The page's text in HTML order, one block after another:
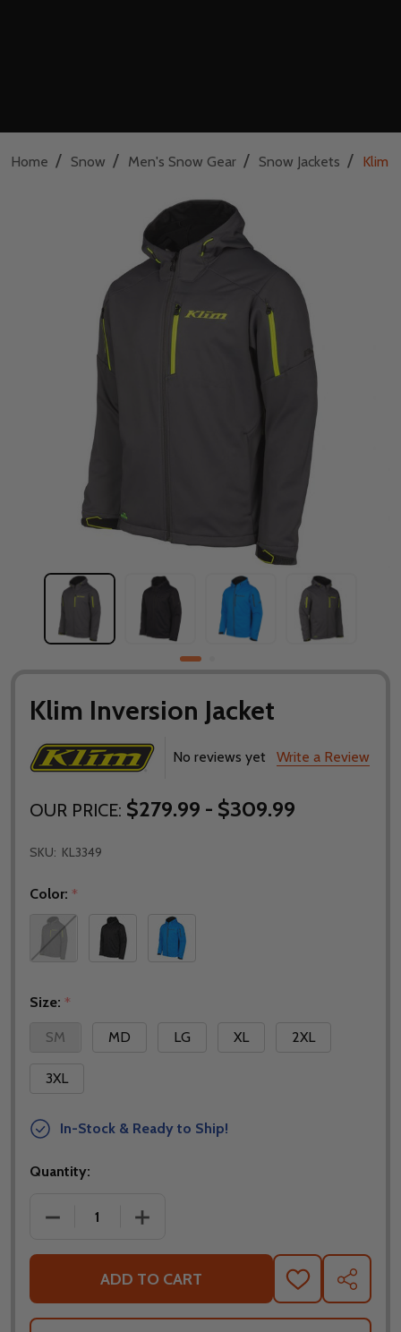
Home / Snow / Men's Snow Gear / Snow Jackets / Klim
Klim Inversion Jacket
No reviews yet Write a Review
OUR PRICE: $279.99 - $309.99
SKU: KL3349
Color: *
Size: *
SM
MD LG XL 2XL
3XL
In-Stock & Ready to Ship!
Quantity:
DECREASE QUANTITY OF KLIM INVERSION JACKET
INCREASE QUANTITY OF KLIM
ADD TO CART
ADD
TO
WISH
SHARE